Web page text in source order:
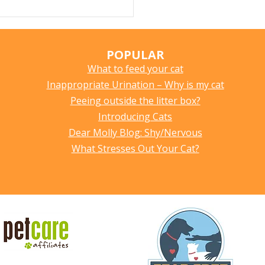
POPULAR
What to feed your cat
Inappropriate Urination – Why is my cat
Peeing outside the litter box?
Introducing Cats
Dear Molly Blog: Shy/Nervous
What Stresses Out Your Cat?